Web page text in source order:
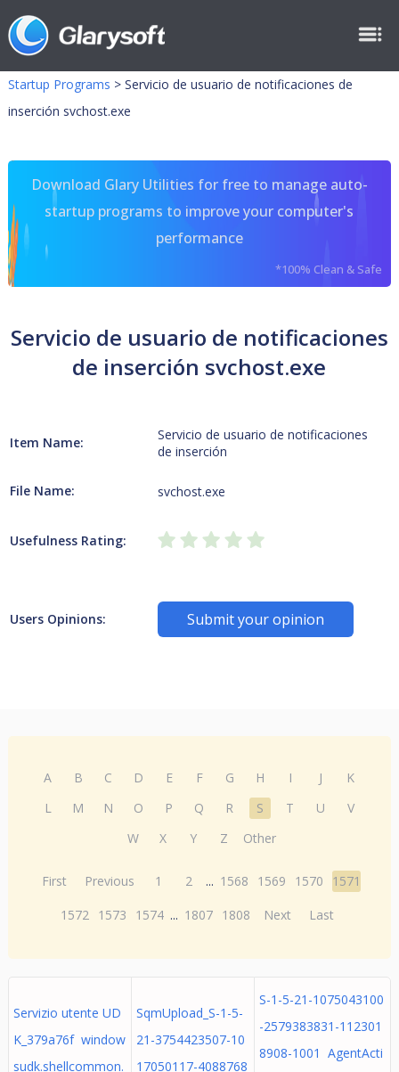
Startup Programs > Servicio de usuario de notificaciones de
inserción svchost.exe
Download Glary Utilities for free to manage auto-
startup programs to improve your computer's
performance
*100% Clean & Safe
Servicio de usuario de notificaciones
de inserción svchost.exe
Item Name:
Servicio de usuario de notificaciones
de inserción
File Name: svchost.exe
Usefulness Rating:
Users Opinions: Submit your opinion
A B C D E F G H I J
K
L
M N O P Q R S T U
V
W
X Y Z Other
First Previous 1 2 ... 1568 1569 1570
1571
1572 1573 1574 ... 1807 1808 Next Last
Servizio utente UD
K_379a76f window
sudk.shellcommon.
SqmUpload_S-1-5-
21-3754423507-10
17050117-4088768
S-1-5-21-1075043100
-2579383831-112301
8908-1001 AgentActi